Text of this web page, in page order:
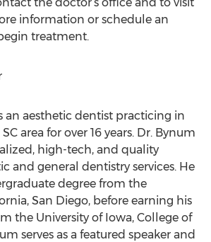
information or schedule an
treatment.
an aesthetic dentist practicing in
area for over 16 years. Dr. Bynum
high-tech, and quality
and general dentistry services. He
degree from the
San Diego, before earning his
the University of Iowa, College of
serves as a featured speaker and